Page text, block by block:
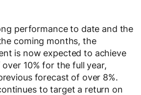
performance to date and the
coming months, the
is now expected to achieve
10% for the full year,
forecast of over 8%.
to target a return on